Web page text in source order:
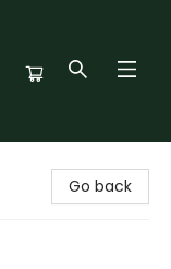
Go back